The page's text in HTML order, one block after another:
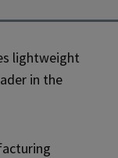
lightweight
in the